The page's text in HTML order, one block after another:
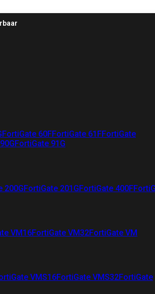
FortiGate 60FFortiGate 61FFortiGate
FortiGate 91G
200GFortiGate 201GFortiGate 400F
VM16FortiGate VM32FortiGate VM
VMS16FortiGate VMS32FortiGate